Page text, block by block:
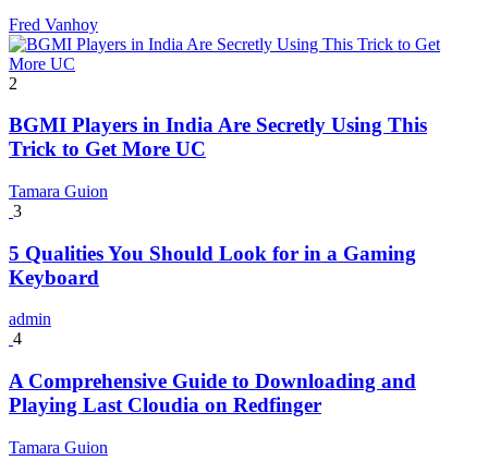
Fred Vanhoy
2
BGMI Players in India Are Secretly Using This
Trick to Get More UC
Tamara Guion
3
5 Qualities You Should Look for in a Gaming
Keyboard
admin
4
A Comprehensive Guide to Downloading and
Playing Last Cloudia on Redfinger
Tamara Guion